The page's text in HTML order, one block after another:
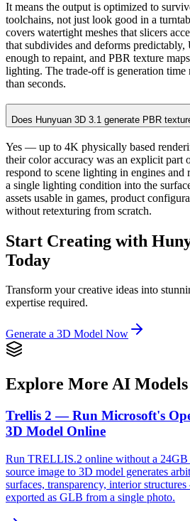
It means the output is optimized to
toolchains, not just look good in a
covers watertight meshes that slicers
that subdivides and deforms
enough to repaint, and PBR texture
lighting. The trade-off is generation time
than seconds.
Does Hunyuan 3D 3.1 generate PBR
Yes — up to 4K physically based
their color accuracy was an explicit part
respond to scene lighting in engines and
a single lighting condition into the
assets usable in games, product
without retexturing from scratch.
Start Creating with
Today
Transform your creative ideas into
expertise required.
Generate a 3D Model Now
Explore More AI Models
Trellis 2 — Run Microsoft's
3D Model Online
Run TRELLIS.2 online without a
source image to 3D model generates
surfaces, transparency, interior
exported as GLB from a single photo.